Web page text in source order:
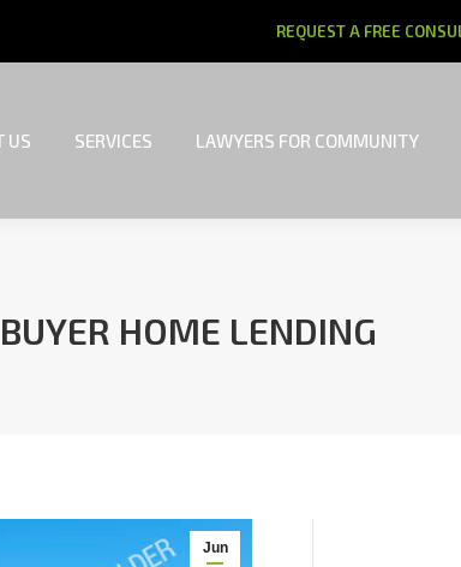
REQUEST A FREE
US SERVICES LAWYERS FOR COMMUNITY
HOME LENDING
Jun